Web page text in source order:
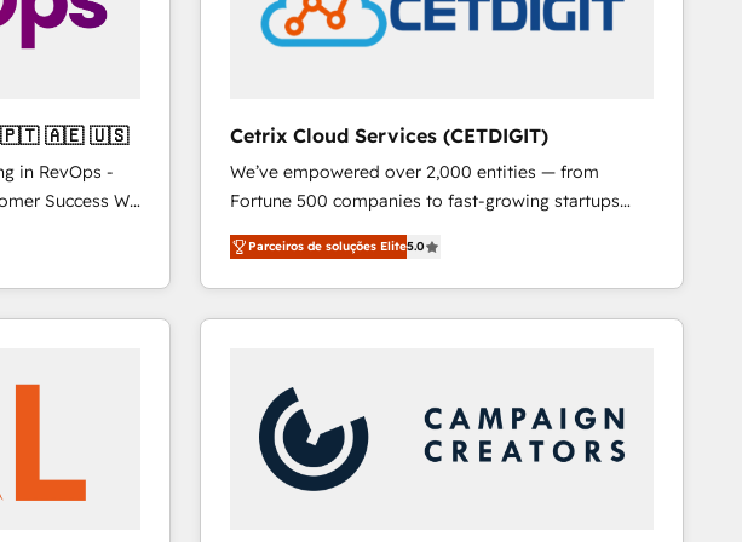
🇧🇷 🇲🇽 🇵🇹 🇦🇪 🇺🇸
in RevOps -
Success We
companies
sales,
RevOps
HubSpot
Sharjah),
over a
analysis,
Cetrix Cloud Services (CETDIGIT)
We’ve empowered over 2,000 entities — from
Fortune 500 companies to fast-growing startups
and nonprofits — to streamline operations, scale
revenue, and unlock the full potential of HubSpot.
With deep technical and industry expertise, we fuse
automation, integration, and AI innovation to deliver
Sales, Service, Marketing & Content Hubs • AI voice
and chat agents, predictive automation, and smart
workflows • Salesforce + HubSpot integration •
RevOps and AI-driven sales enablement • Website
Parceiros de soluções Elite5.0